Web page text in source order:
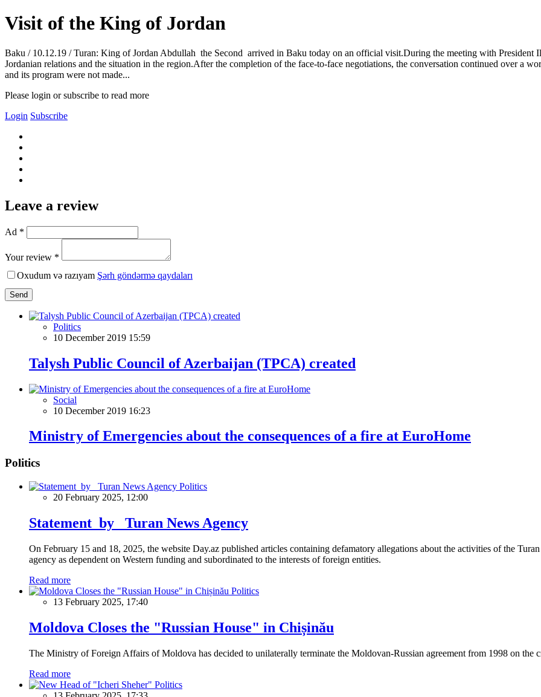
Visit of the King of Jordan
Baku / 10.12.19 / Turan: King of Jordan Abdullah the Second arrived in Baku today on an official visit.During the meeting with President
Jordanian relations and the situation in the region.After the completion of the face-to-face negotiations, the conversation continued over a
and its program were not made...
Please login or subscribe to read more
Login Subscribe
Leave a review
Ad *
Your review *
Oxudum və razıyam Şərh göndərmə qaydaları
Send
Politics
10 December 2019 15:59
Talysh Public Council of Azerbaijan (TPCA) created
Social
10 December 2019 16:23
Ministry of Emergencies about the consequences of a fire at EuroHome
Politics
Politics
20 February 2025, 12:00
Statement by Turan News Agency
On February 15 and 18, 2025, the website Day.az published articles containing defamatory allegations about the activities of the
agency as dependent on Western funding and subordinated to the interests of foreign entities.
Read more
Politics
13 February 2025, 17:40
Moldova Closes the "Russian House" in Chișinău
The Ministry of Foreign Affairs of Moldova has decided to unilaterally terminate the Moldovan-Russian agreement from 1998 on the
Read more
Politics